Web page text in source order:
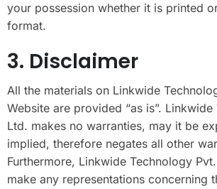
your possession whether it is printed
format.
3. Disclaimer
All the materials on Linkwide
Website are provided “as is”.
Ltd. makes no warranties, may it be
implied, therefore negates all other
Furthermore, Linkwide Technology
make any representations concerning